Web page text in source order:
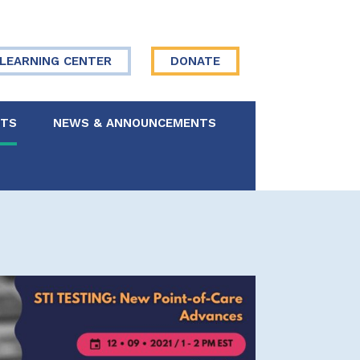
LEARNING CENTER DONATE
NEWS & ANNOUNCEMENTS